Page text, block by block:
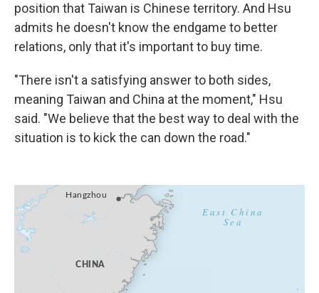
position that Taiwan is Chinese territory. And Hsu
admits he doesn't know the endgame to better
relations, only that it's important to buy time.
"There isn't a satisfying answer to both sides,
meaning Taiwan and China at the moment," Hsu
said. "We believe that the best way to deal with the
situation is to kick the can down the road."